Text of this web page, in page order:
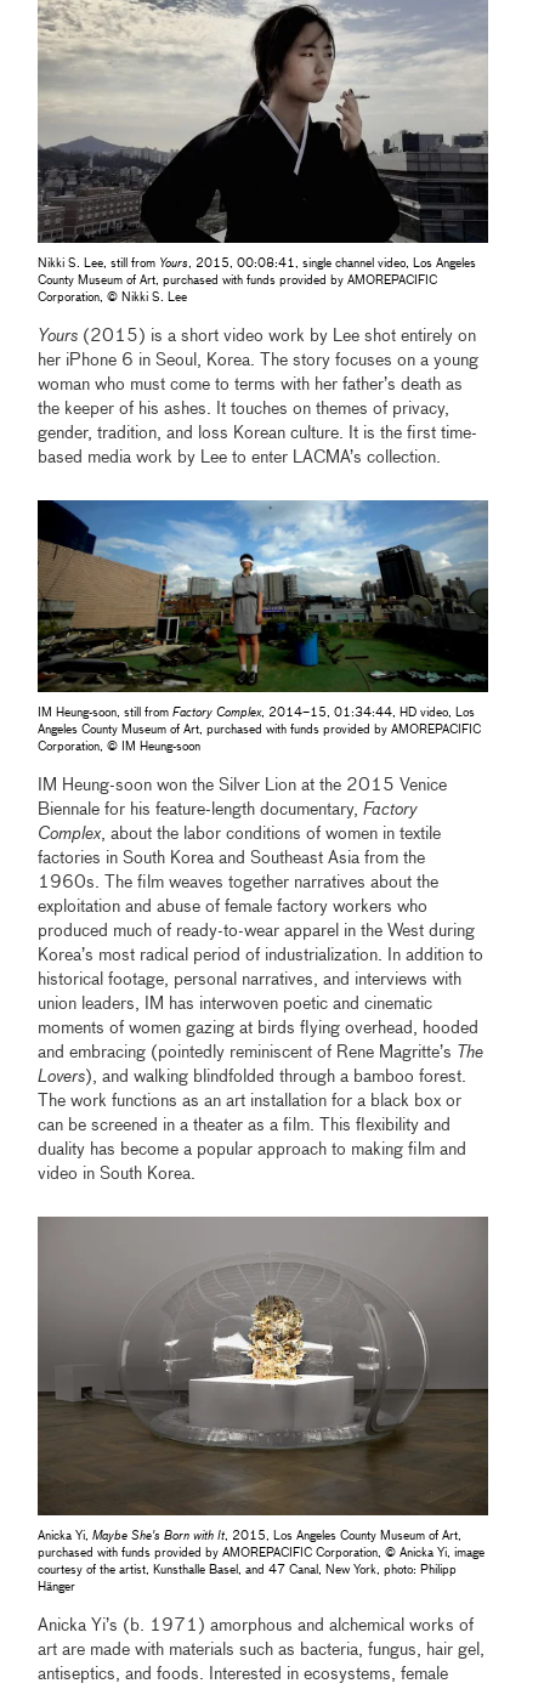
Nikki S. Lee, still from Yours, 2015, 00:08:41, single channel video, Los Angeles
County Museum of Art, purchased with funds provided by AMOREPACIFIC
Corporation, © Nikki S. Lee
Yours (2015) is a short video work by Lee shot entirely on
her iPhone 6 in Seoul, Korea. The story focuses on a young
woman who must come to terms with her father’s death as
the keeper of his ashes. It touches on themes of privacy,
gender, tradition, and loss Korean culture. It is the first time-
based media work by Lee to enter LACMA’s collection.
IM Heung-soon, still fromFactory Complex, 2014–15, 01:34:44, HD video, Los
Angeles County Museum of Art, purchased with funds provided by AMOREPACIFIC
Corporation, © IM Heung-soon
IM Heung-soon won the Silver Lion at the 2015 Venice
Biennale for his feature-length documentary,Factory
Complex, about the labor conditions of women in textile
factories in South Korea and Southeast Asia from the
1960s. The film weaves together narratives about the
exploitation and abuse of female factory workers who
produced much of ready-to-wear apparel in the West during
Korea’s most radical period of industrialization. In addition to
historical footage, personal narratives, and interviews with
union leaders, IM has interwoven poetic and cinematic
moments of women gazing at birds flying overhead, hooded
and embracing (pointedly reminiscent of Rene Magritte’s The
Lovers), and walking blindfolded through a bamboo forest.
The work functions as an art installation for a black box or
can be screened in a theater as a film. This flexibility and
duality has become a popular approach to making film and
video in South Korea.
Anicka Yi,Maybe She's Born with It, 2015, Los Angeles County Museum of Art,
purchased with funds provided by AMOREPACIFIC Corporation, © Anicka Yi, image
courtesy of the artist, Kunsthalle Basel, and 47 Canal, New York, photo: Philipp
Hänger
Anicka Yi’s (b. 1971) amorphous and alchemical works of
art are made with materials such as bacteria, fungus, hair gel,
antiseptics, and foods. Interested in ecosystems, female